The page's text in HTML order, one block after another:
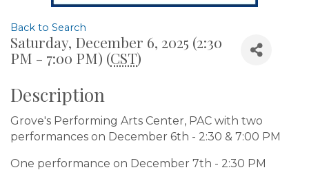
Back to Search
Saturday, December 6, 2025 (2:30
PM - 7:00 PM) (CST)
Description
Grove's Performing Arts Center, PAC with two
performances on December 6th - 2:30 & 7:00 PM
One performance on December 7th - 2:30 PM